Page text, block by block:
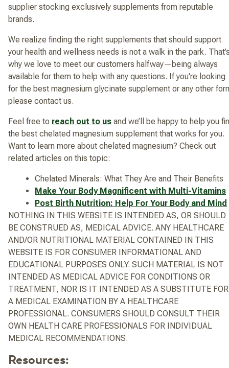
supplier stocking exclusively supplements from reputable
brands.
We realize finding the right supplements that should support
your health and wellness needs is not a walk in the park.
why we love to meet our customers halfway—being always
available for them to help with any questions. If you're looking
for the best magnesium glycinate supplement or any other
please contact us.
Feel free to reach out to us and we’ll be happy to help you
the best chelated magnesium supplement that works for you.
Want to learn more about chelated magnesium? Check out
related articles on this topic:
Chelated Minerals: What They Are and Their Benefits
Make Your Body Magnificent with Multi-Vitamins
Post Birth Nutrition: Help For Your Body and Mind
NOTHING IN THIS WEBSITE IS INTENDED AS, OR SHOULD
BE CONSTRUED AS, MEDICAL ADVICE. ANY HEALTHCARE
AND/OR NUTRITIONAL MATERIAL CONTAINED IN THIS
WEBSITE IS FOR CONSUMER INFORMATIONAL AND
EDUCATIONAL PURPOSES ONLY. SUCH MATERIAL IS NOT
INTENDED AS MEDICAL ADVICE FOR CONDITIONS OR
TREATMENT, NOR IS IT INTENDED AS A SUBSTITUTE FOR
A MEDICAL EXAMINATION BY A HEALTHCARE
PROFESSIONAL. CONSUMERS SHOULD CONSULT THEIR
OWN HEALTH CARE PROFESSIONALS FOR INDIVIDUAL
MEDICAL RECOMMENDATIONS.
Resources: